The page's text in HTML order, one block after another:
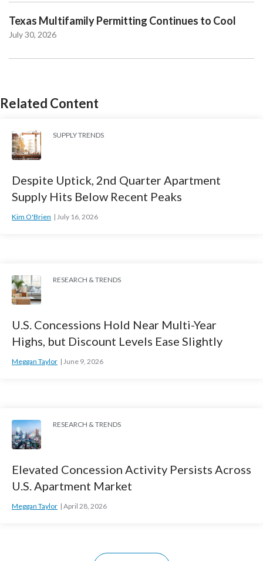
Texas Multifamily Permitting Continues to Cool
July 30, 2026
Related Content
SUPPLY TRENDS
Despite Uptick, 2nd Quarter Apartment
Supply Hits Below Recent Peaks
Kim O'Brien July 16, 2026
RESEARCH & TRENDS
U.S. Concessions Hold Near Multi-Year
Highs, but Discount Levels Ease Slightly
Meggan Taylor June 9, 2026
RESEARCH & TRENDS
Elevated Concession Activity Persists Across
U.S. Apartment Market
Meggan Taylor April 28, 2026